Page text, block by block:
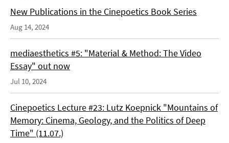
New Publications in the Cinepoetics Book Series
Aug 14, 2024
mediaesthetics #5: "Material & Method: The Video
Essay" out now
Jul 10, 2024
Cinepoetics Lecture #23: Lutz Koepnick "Mountains of
Memory: Cinema, Geology, and the Politics of Deep
Time" (11.07.)